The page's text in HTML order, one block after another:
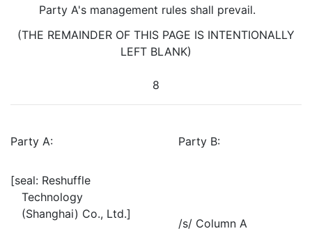
Party A's management rules shall prevail.
(THE REMAINDER OF THIS PAGE IS INTENTIONALLY
LEFT BLANK)
8
Party A: Party B:
[seal: Reshuffle
Technology
(Shanghai) Co., Ltd.]
/s/ Column A